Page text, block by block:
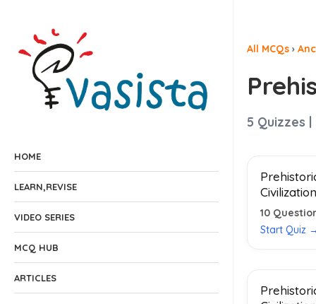
HOME
LEARN,REVISE
VIDEO SERIES
MCQ HUB
ARTICLES
All MCQs ›
5 Quizzes |
10
Start Quiz →